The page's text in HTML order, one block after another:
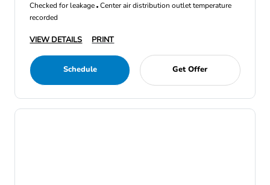
Checked for leakage Center air distribution outlet temperature
recorded
VIEW DETAILS PRINT
Schedule Get Offer